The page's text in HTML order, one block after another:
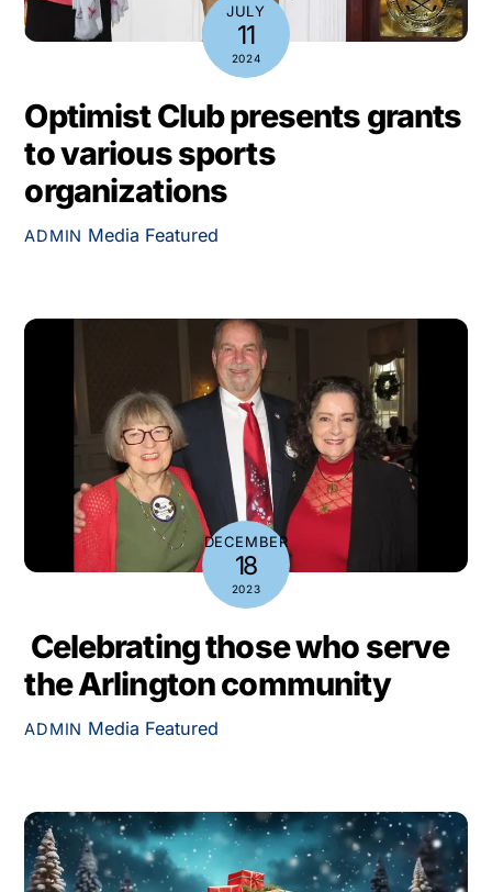
JULY
11
2024
Optimist Club presents grants
to various sports
organizations
ADMIN Media Featured
DECEMBER
18
2023
Celebrating those who serve
the Arlington community
ADMIN Media Featured